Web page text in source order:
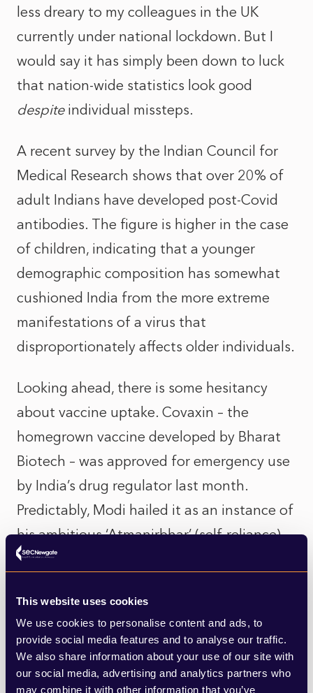
This website uses cookies
We use cookies to personalise content and ads, to
provide social media features and to analyse our traffic.
We also share information about your use of our site with
our social media, advertising and analytics partners who
may combine it with other information that you’ve
less dreary to my colleagues in the UK
currently under national lockdown. But I
would say it has simply been down to luck
that nation-wide statistics look good
despiteindividual missteps.
A recent survey by the Indian Council for
Medical Research shows that over 20% of
adult Indians have developed post-Covid
antibodies. The figure is higher in the case
of children, indicating that a younger
demographic composition has somewhat
cushioned India from the more extreme
manifestations of a virus that
disproportionately affects older individuals.
Looking ahead, there is some hesitancy
about vaccine uptake. Covaxin – the
homegrown vaccine developed by Bharat
Biotech – was approved for emergency use
by India’s drug regulator last month.
Predictably, Modi hailed it as an instance of
his ambitious ‘Atmanirbhar’ (self-reliance)
campaign.
Such keenness to sanction indigenous
manufacturers appears to be yet another
implication of the ‘vaccine nationalism’
that some of my colleagues have explored